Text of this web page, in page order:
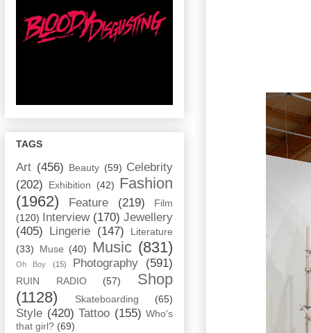
TAGS
Art (456) Beauty (59) Celebrity
(202)
Exhibition (42) Fashion
(1962)
Feature (219)
Film
(120)
Interview (170) Jewellery
(405)
Lingerie (147)
Literature
(33)
Muse (40) Music (831)
Oh Boy (15) Photography (591)
RUIN RADIO (57)
Shop
(1128)
Skateboarding (65)
Style (420) Tattoo (155) Who's
that girl? (69)